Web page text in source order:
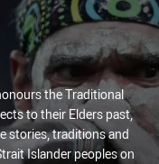
the Traditional
to their Elders past,
stories, traditions and
Islander peoples on